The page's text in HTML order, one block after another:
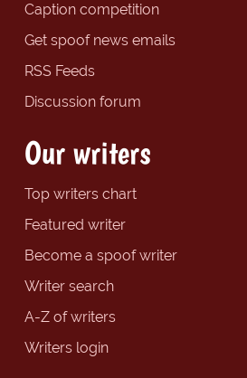
Caption competition
Get spoof news emails
RSS Feeds
Discussion forum
Our writers
Top writers chart
Featured writer
Become a spoof writer
Writer search
A-Z of writers
Writers login